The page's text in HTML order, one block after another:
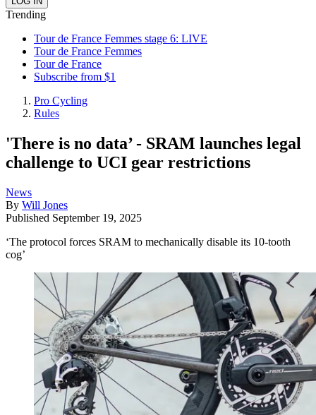
Trending
Tour de France Femmes stage 6: LIVE
Tour de France Femmes
Tour de France
Subscribe from $1
Pro Cycling
Rules
'There is no data’ - SRAM launches legal
challenge to UCI gear restrictions
News
By Will Jones
Published September 19, 2025
‘The protocol forces SRAM to mechanically disable its 10-tooth
cog’